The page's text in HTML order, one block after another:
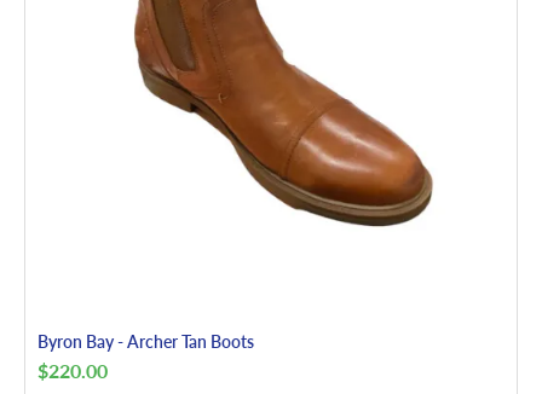
Byron Bay - Archer Tan Boots
$220.00